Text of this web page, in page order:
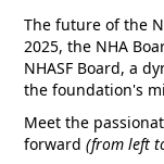
The future of the
2025, the NHA
NHASF Board, a
the foundation's
Meet the
forward(from left